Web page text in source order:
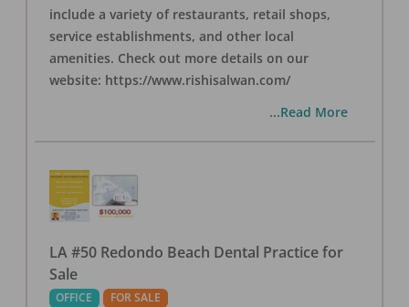
include a variety of restaurants, retail shops,
service establishments, and other local
amenities. Check out more details on our
website: https://www.rishisalwan.com/
...Read More
LA #50 Redondo Beach Dental Practice for
Sale
OFFICE FOR SALE